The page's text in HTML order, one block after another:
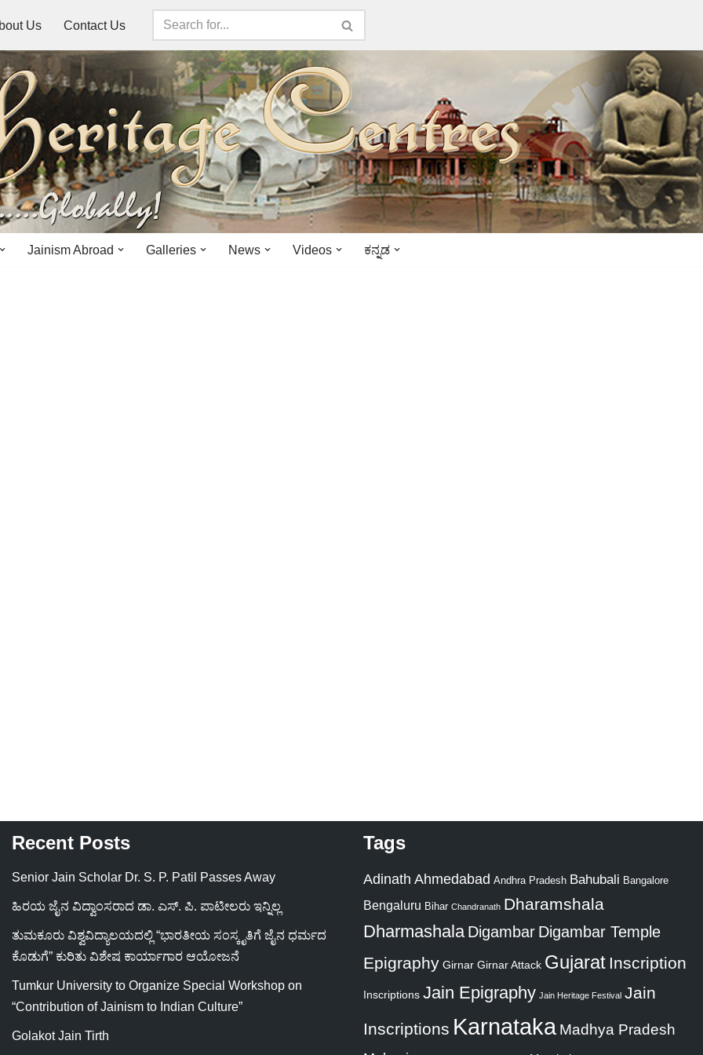
Us Contact Us
Jainism Abroad Galleries News Videos ಕನ್ನಡ
Recent Posts
Senior Jain Scholar Dr. S. P. Patil Passes Away
ಹಿರಯ ಜೈನ ವಿದ್ವಾಂಸರಾದ ಡಾ. ಎಸ್. ಪಿ. ಪಾಟೀಲರು ಇನ್ನಿಲ್ಲ
ತುಮಕೂರು ವಿಶ್ವವಿದ್ಯಾಲಯದಲ್ಲಿ “ಭಾರತೀಯ ಸಂಸ್ಕೃತಿಗೆ ಜೈನ ಧರ್ಮದ
ಕೊಡುಗೆ” ಕುರಿತು ವಿಶೇಷ ಕಾರ್ಯಾಗಾರ ಆಯೋಜನೆ
Tumkur University to Organize Special Workshop on
“Contribution of Jainism to Indian Culture”
Golakot Jain Tirth
Tags
Adinath Ahmedabad Andhra Pradesh Bahubali Bangalore
Bengaluru Bihar Chandranath Dharamshala
Dharmashala Digambar Digambar Temple
Epigraphy Girnar Girnar Attack Gujarat Inscription
Inscriptions Jain Epigraphy Jain Heritage Festival Jain
Inscriptions Karnataka Madhya Pradesh